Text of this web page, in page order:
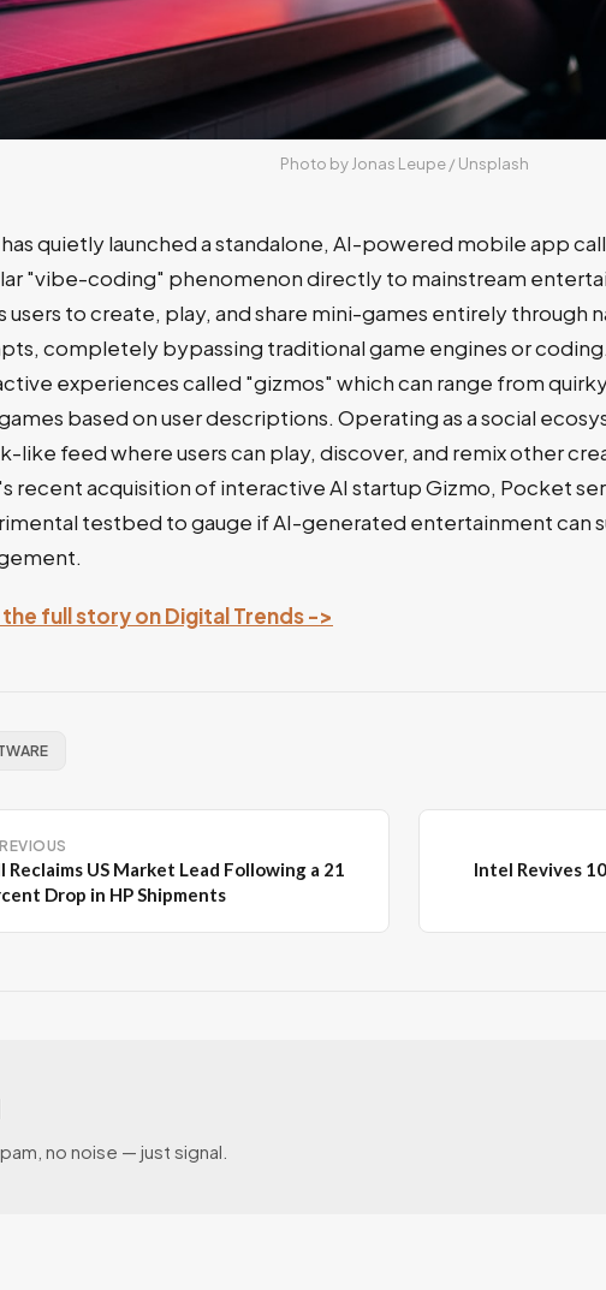
Photo by Jonas Leupe / Unsplash
quietly launched a standalone, AI-powered mobile app
"vibe-coding" phenomenon directly to mainstream
users to create, play, and share mini-games entirely through
completely bypassing traditional game engines or
experiences called "gizmos" which can range from
based on user descriptions. Operating as a social
like feed where users can play, discover, and remix other
recent acquisition of interactive AI startup Gizmo, Pocket
testbed to gauge if AI-generated entertainment can
the full story on Digital Trends ->
Reclaims US Market Lead Following a 21
Drop in HP Shipments
Intel Revives
no noise — just signal.